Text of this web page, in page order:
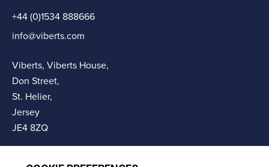
+44 (0)1534 888666
info@viberts.com
Viberts, Viberts House,
Don Street,
St. Helier,
Jersey
JE4 8ZQ